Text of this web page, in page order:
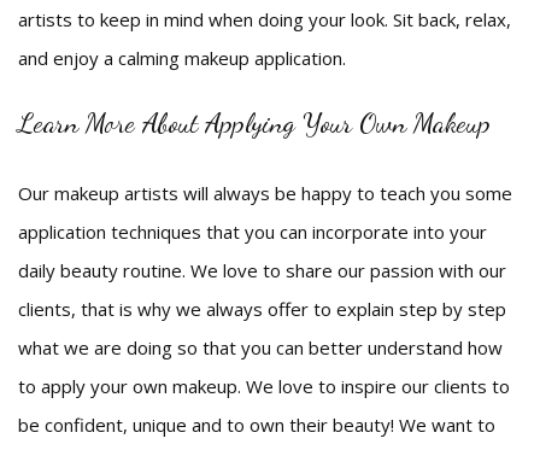
artists to keep in mind when doing your look. Sit back, relax,
and enjoy a calming makeup application.
Learn More About Applying Your Own Makeup
Our makeup artists will always be happy to teach you some
application techniques that you can incorporate into your
daily beauty routine. We love to share our passion with our
clients, that is why we always offer to explain step by step
what we are doing so that you can better understand how
to apply your own makeup. We love to inspire our clients to
be confident, unique and to own their beauty! We want to